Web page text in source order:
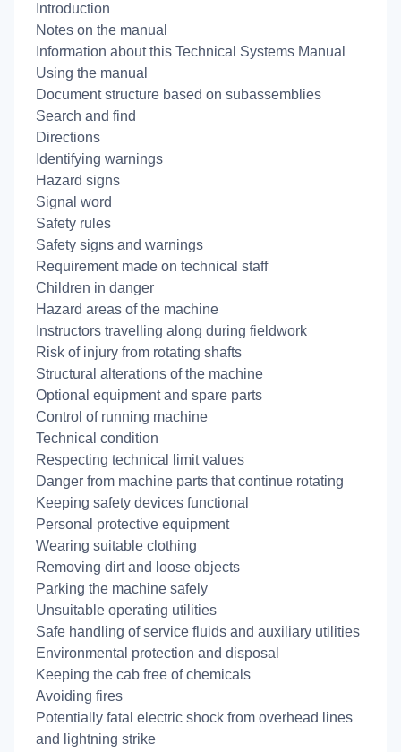
Introduction
Notes on the manual
Information about this Technical Systems Manual
Using the manual
Document structure based on subassemblies
Search and find
Directions
Identifying warnings
Hazard signs
Signal word
Safety rules
Safety signs and warnings
Requirement made on technical staff
Children in danger
Hazard areas of the machine
Instructors travelling along during fieldwork
Risk of injury from rotating shafts
Structural alterations of the machine
Optional equipment and spare parts
Control of running machine
Technical condition
Respecting technical limit values
Danger from machine parts that continue rotating
Keeping safety devices functional
Personal protective equipment
Wearing suitable clothing
Removing dirt and loose objects
Parking the machine safely
Unsuitable operating utilities
Safe handling of service fluids and auxiliary utilities
Environmental protection and disposal
Keeping the cab free of chemicals
Avoiding fires
Potentially fatal electric shock from overhead lines
and lightning strike